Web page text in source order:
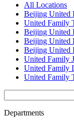
All Locations
Beijing United
United Family
Beijing United
Beijing United
Beijing United
United Family
United Family
United Family
Departments